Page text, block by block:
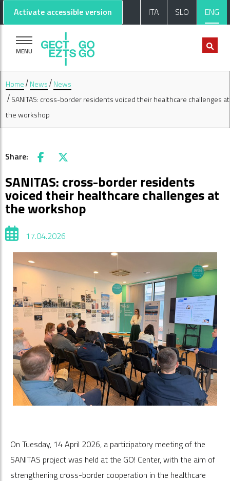
Go to main content
Go to footer
Activate accessible version ITA SLO ENG
MENU
Home News
News
SANITAS: cross-border residents voiced their healthcare challenges at
the workshop
Share: Facebook
X
SANITAS: cross-border residents
voiced their healthcare challenges at
the workshop
17.04.2026
On Tuesday, 14 April 2026, a participatory meeting of the
SANITAS project was held at the GO! Center, with the aim of
strengthening cross-border cooperation in the healthcare